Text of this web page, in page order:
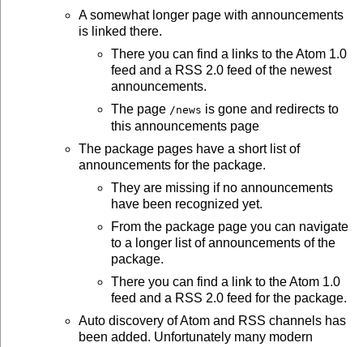
A somewhat longer page with announcements
is linked there.
There you can find a links to the Atom 1.0
feed and a RSS 2.0 feed of the newest
announcements.
The page /news is gone and redirects to
this announcements page
The package pages have a short list of
announcements for the package.
They are missing if no announcements
have been recognized yet.
From the package page you can navigate
to a longer list of announcements of the
package.
There you can find a link to the Atom 1.0
feed and a RSS 2.0 feed for the package.
Auto discovery of Atom and RSS channels has
been added. Unfortunately many modern